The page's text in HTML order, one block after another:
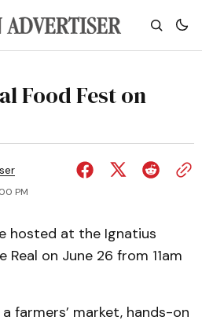
Food Fest on
PM
hosted at the Ignatius
on June 26 from 11am
farmers’ market, hands-on